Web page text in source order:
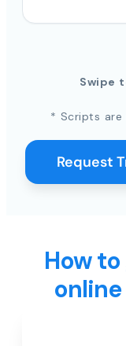
Swipe
* Scripts are
Request
How